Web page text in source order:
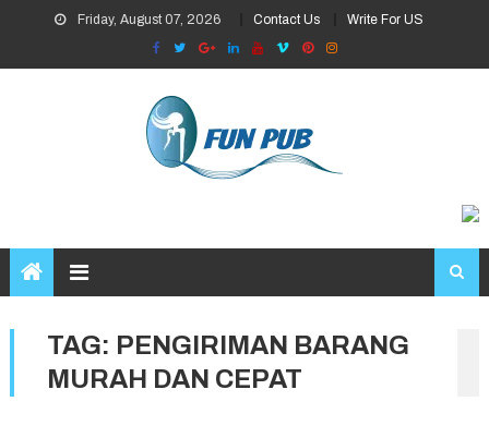
content
Friday, August 07, 2026 Contact Us Write For US
TAG: PENGIRIMAN BARANG
MURAH DAN CEPAT